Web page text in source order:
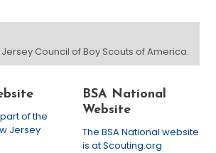
Council of Boy Scouts of America.
of the
Jersey
BSA National
Website
The BSA National website
is at Scouting.org